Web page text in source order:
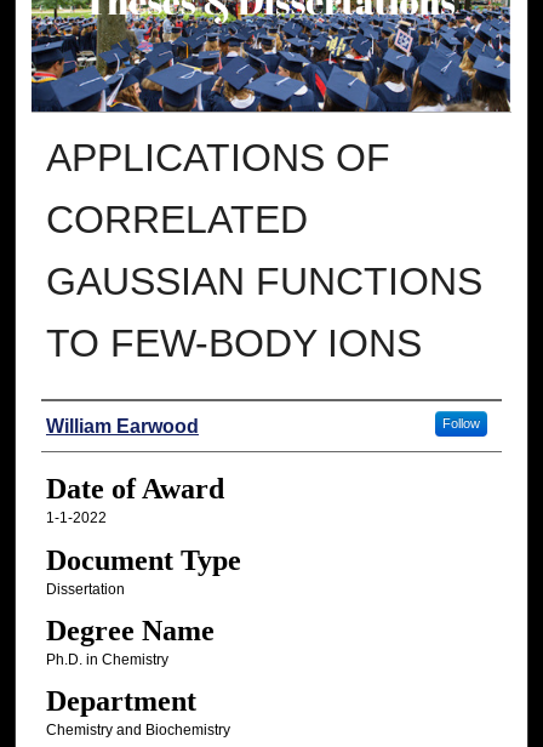
APPLICATIONS OF
CORRELATED
GAUSSIAN FUNCTIONS
TO FEW-BODY IONS
Author
William Earwood Follow
Date of Award
1-1-2022
Document Type
Dissertation
Degree Name
Ph.D. in Chemistry
Department
Chemistry and Biochemistry